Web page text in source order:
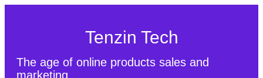
Tenzin Tech
The age of online products sales and
marketing